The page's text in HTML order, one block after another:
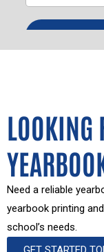
LOOKING
Need a reliable
yearbook printing
school’s needs.